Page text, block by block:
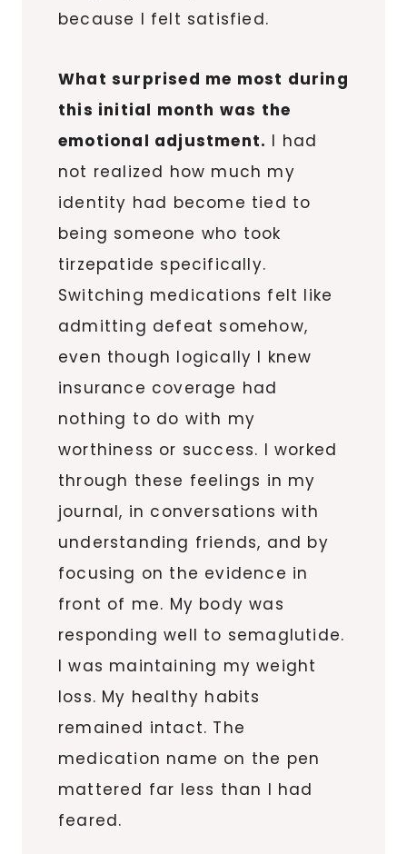
because I felt satisfied.
What surprised me most during
this initial month was the
emotional adjustment. I had
not realized how much my
identity had become tied to
being someone who took
tirzepatide specifically.
Switching medications felt like
admitting defeat somehow,
even though logically I knew
insurance coverage had
nothing to do with my
worthiness or success. I worked
through these feelings in my
journal, in conversations with
understanding friends, and by
focusing on the evidence in
front of me. My body was
responding well to semaglutide.
I was maintaining my weight
loss. My healthy habits
remained intact. The
medication name on the pen
mattered far less than I had
feared.